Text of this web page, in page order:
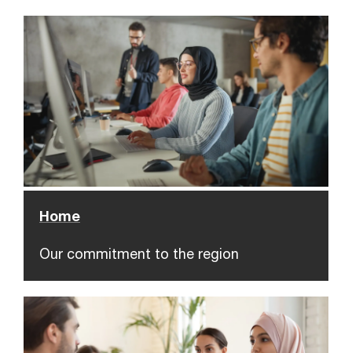
Home
Our commitment to the region